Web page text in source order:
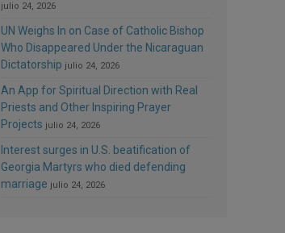
julio 24, 2026
UN Weighs In on Case of Catholic Bishop
Who Disappeared Under the Nicaraguan
Dictatorship julio 24, 2026
An App for Spiritual Direction with Real
Priests and Other Inspiring Prayer
Projects julio 24, 2026
Interest surges in U.S. beatification of
Georgia Martyrs who died defending
marriage julio 24, 2026